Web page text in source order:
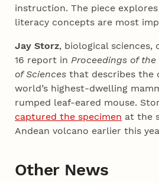
instruction. The piece
literacy concepts are most
Jay Storz, biological
16 report inProceedings of
of Sciences that describes the
world’s highest-dwelling
rumped leaf-eared mouse.
captured the specimen at the
Andean volcano earlier this
Other News